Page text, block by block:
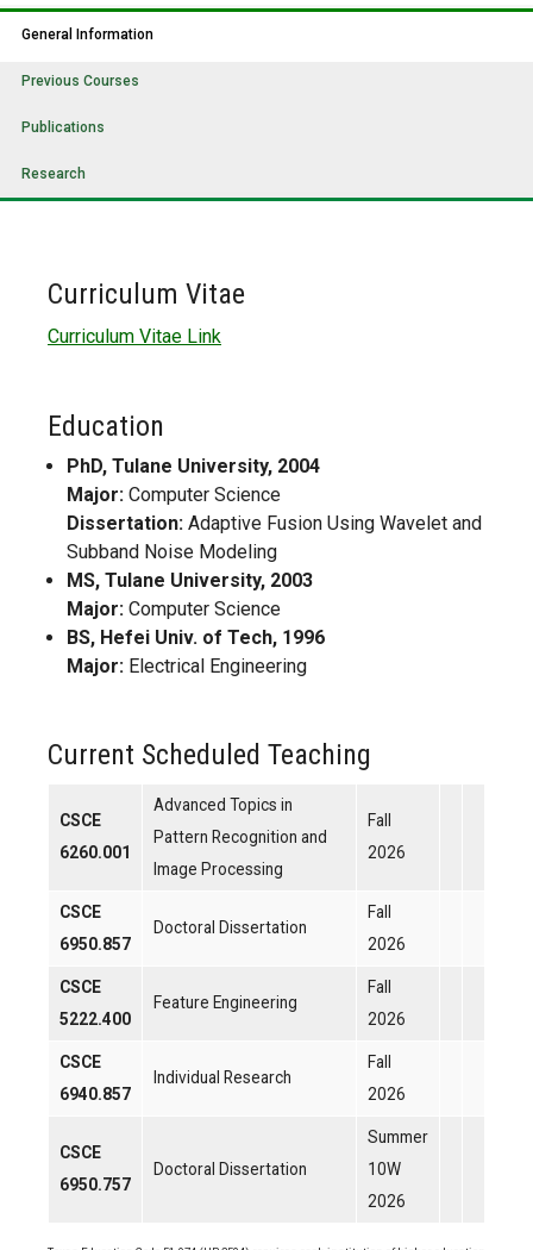
General Information
Previous Courses
Publications
Research
Curriculum Vitae
Curriculum Vitae Link
Education
PhD, Tulane University, 2004
Major: Computer Science
Dissertation: Adaptive Fusion Using Wavelet and
Subband Noise Modeling
MS, Tulane University, 2003
Major: Computer Science
BS, Hefei Univ. of Tech, 1996
Major: Electrical Engineering
Current Scheduled Teaching
CSCE
6260.001
Advanced Topics in
Pattern Recognition and
Image Processing
Fall
2026
CSCE
6950.857
Doctoral Dissertation
Fall
2026
CSCE
5222.400
Feature Engineering
Fall
2026
CSCE
6940.857
Individual Research
Fall
2026
CSCE
6950.757
Doctoral Dissertation
Summer
10W
2026